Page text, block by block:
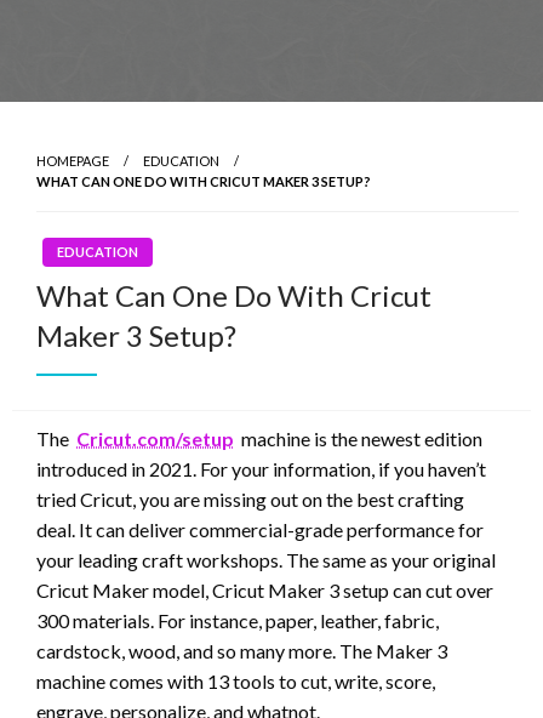
HOMEPAGE
EDUCATION
WHAT CAN ONE DO WITH CRICUT MAKER 3 SETUP?
EDUCATION
What Can One Do With Cricut
Maker 3 Setup?
The Cricut.com/setup machine is the newest edition
introduced in 2021. For your information, if you haven’t
tried Cricut, you are missing out on the best crafting
deal. It can deliver commercial-grade performance for
your leading craft workshops. The same as your original
Cricut Maker model, Cricut Maker 3 setup can cut over
300 materials. For instance, paper, leather, fabric,
cardstock, wood, and so many more. The Maker 3
machine comes with 13 tools to cut, write, score,
engrave, personalize, and whatnot.